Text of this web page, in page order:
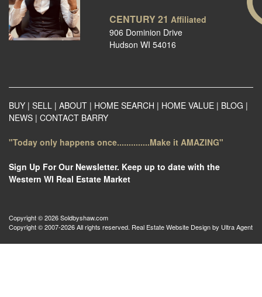
CENTURY 21 Affiliated
906 Dominion Drive
Hudson WI 54016
BUY | SELL | ABOUT | HOME SEARCH | HOME VALUE | BLOG |
NEWS | CONTACT BARRY
"Today only happens once..............Make it AMAZING"
Sign Up For Our Newsletter. Keep up to date with the
Western WI Real Estate Market
Copyright © 2026 Soldbyshaw.com
Copyright © 2007-2026 All rights reserved. Real Estate Website Design by Ultra Agent